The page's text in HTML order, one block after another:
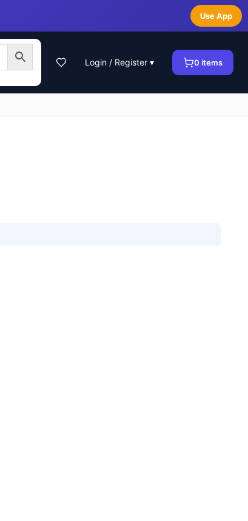
Use App
Login / Register ▾ 0 items